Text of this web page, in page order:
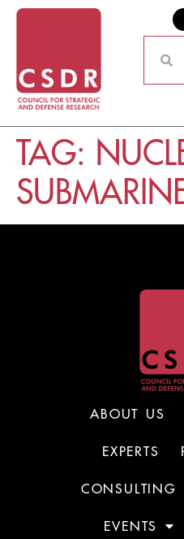
TAG:
ABOUT US
EXPERTS
CONSULTING
EVENTS